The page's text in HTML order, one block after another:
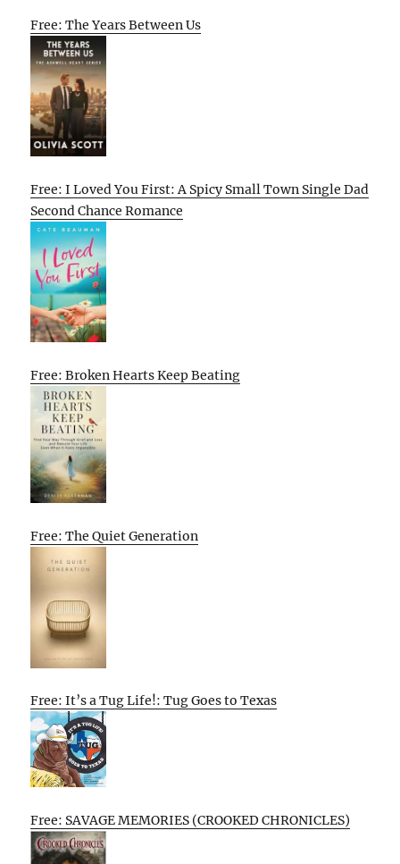
Free: The Years Between Us
Free: I Loved You First: A Spicy Small Town Single Dad
Second Chance Romance
Free: Broken Hearts Keep Beating
Free: The Quiet Generation
Free: It’s a Tug Life!: Tug Goes to Texas
Free: SAVAGE MEMORIES (CROOKED CHRONICLES)